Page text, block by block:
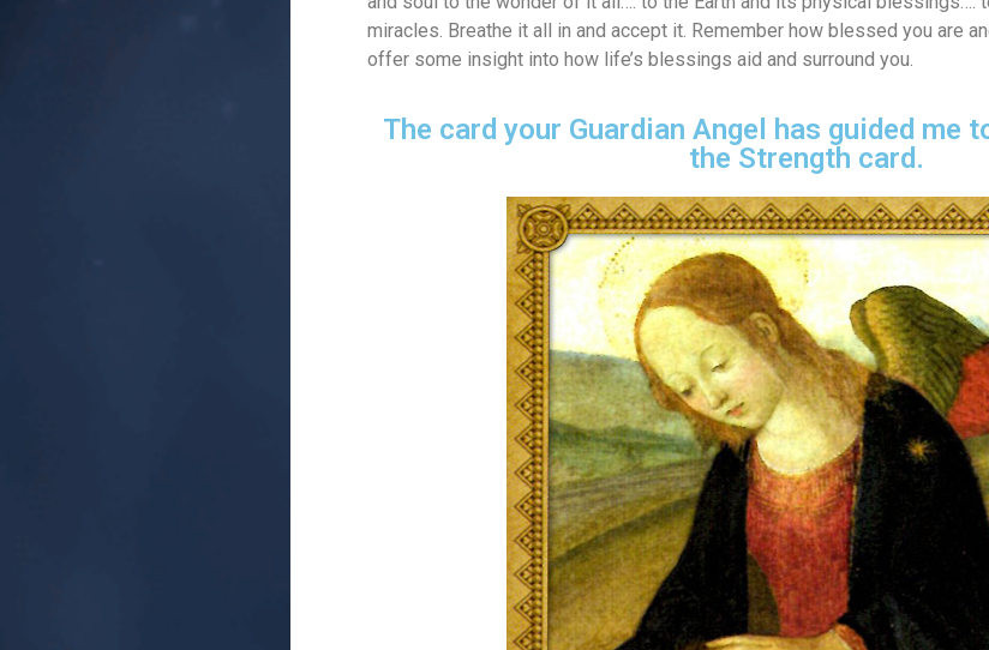
miracles. Breathe it all in and accept it. Remember how blessed you are
offer some insight into how life’s blessings aid and surround you.
The card your Guardian Angel has guided me
the Strength card.